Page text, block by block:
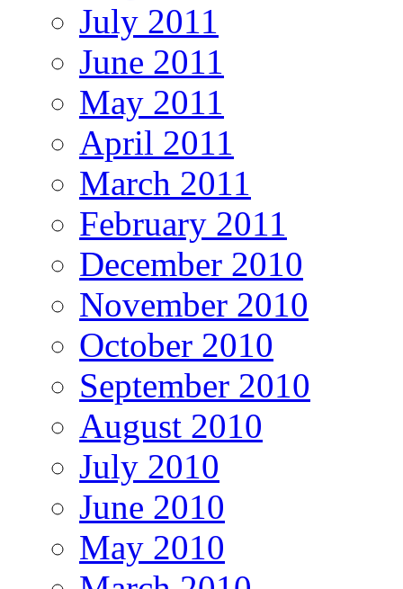
July 2011
June 2011
May 2011
April 2011
March 2011
February 2011
December 2010
November 2010
October 2010
September 2010
August 2010
July 2010
June 2010
May 2010